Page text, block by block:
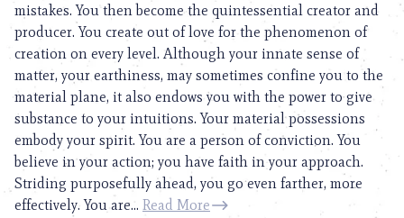
mistakes. You then become the quintessential creator and
producer. You create out of love for the phenomenon of
creation on every level. Although your innate sense of
matter, your earthiness, may sometimes confine you to the
material plane, it also endows you with the power to give
substance to your intuitions. Your material possessions
embody your spirit. You are a person of conviction. You
believe in your action; you have faith in your approach.
Striding purposefully ahead, you go even farther, more
effectively. You are... Read More